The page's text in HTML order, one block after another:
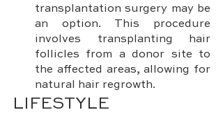
transplantation surgery may be
an option. This procedure
involves transplanting hair
follicles from a donor site to
the affected areas, allowing for
natural hair regrowth.
LIFESTYLE